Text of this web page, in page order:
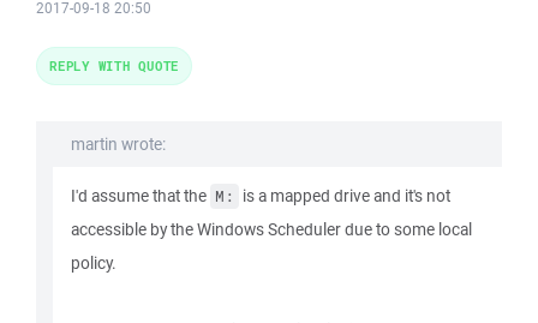
2017-09-18 20:50
martin wrote:
I'd assume that the M:
is a mapped drive and it's not
accessible by the Windows Scheduler due to some local
policy.
REPLY WITH QUOTE